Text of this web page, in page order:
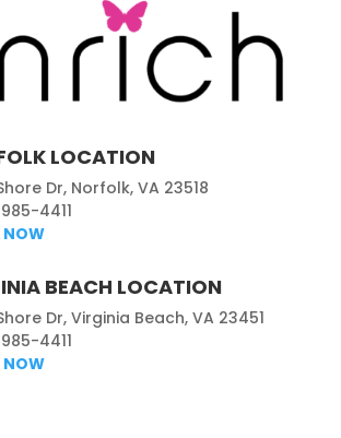
LOCATION
Dr, Norfolk, VA 23518
4411
NOW
BEACH LOCATION
Dr, Virginia Beach, VA 23451
4411
NOW